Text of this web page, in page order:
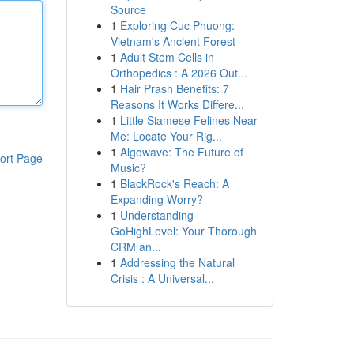
Page
Source
1 Exploring Cuc Phuong:
Vietnam's Ancient Forest
1 Adult Stem Cells in
Orthopedics : A 2026 Out...
1 Hair Prash Benefits: 7
Reasons It Works Differe...
1 Little Siamese Felines Near
Me: Locate Your Rig...
1 Algowave: The Future of
Music?
1 BlackRock's Reach: A
Expanding Worry?
1 Understanding
GoHighLevel: Your Thorough
CRM an...
1 Addressing the Natural
Crisis : A Universal...